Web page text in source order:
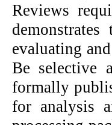
Reviews
evaluating
Be selective
formally
for analysis